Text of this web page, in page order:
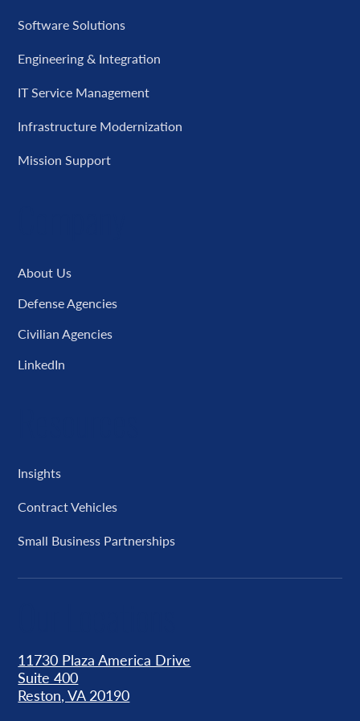
Software Solutions
Engineering & Integration
IT Service Management
Infrastructure Modernization
Mission Support
About Us
Defense Agencies
Civilian Agencies
LinkedIn
Insights
Contract Vehicles
Small Business Partnerships
11730 Plaza America Drive
Suite 400
Reston, VA 20190